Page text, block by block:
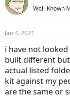
Well-Known
Jan 4, 2021
i have not
built different
actual listed
kit against my
are the same or